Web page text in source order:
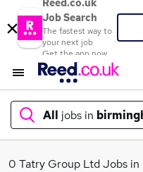
Reed.co.uk
Job Search
The fastest way to
your next job
Get the app now
All jobs in
What
0 Tatry Group Ltd Jobs in